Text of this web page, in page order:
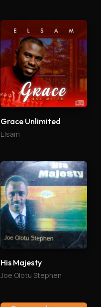
Grace Unlimited
Elsam
His Majesty
Joe Olotu Stephen